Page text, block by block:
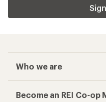
Who we are
Become an REI Co-op